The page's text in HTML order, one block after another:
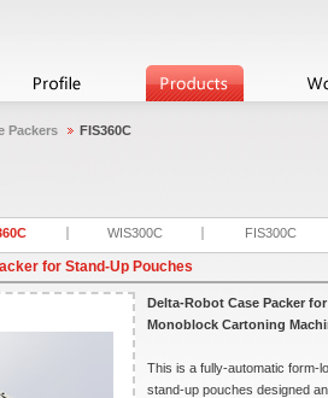
Packers FIS360C
WIS300C FIS300C
for Stand-Up Pouches
Delta-Robot Case Packer
Monoblock Cartoning
This is a fully-automatic form-
stand-up pouches designed